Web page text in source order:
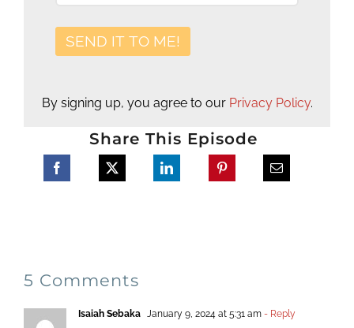
By signing up, you agree to our Privacy Policy.
Share This Episode
5 Comments
Isaiah Sebaka January 9, 2024 at 5:31 am- Reply